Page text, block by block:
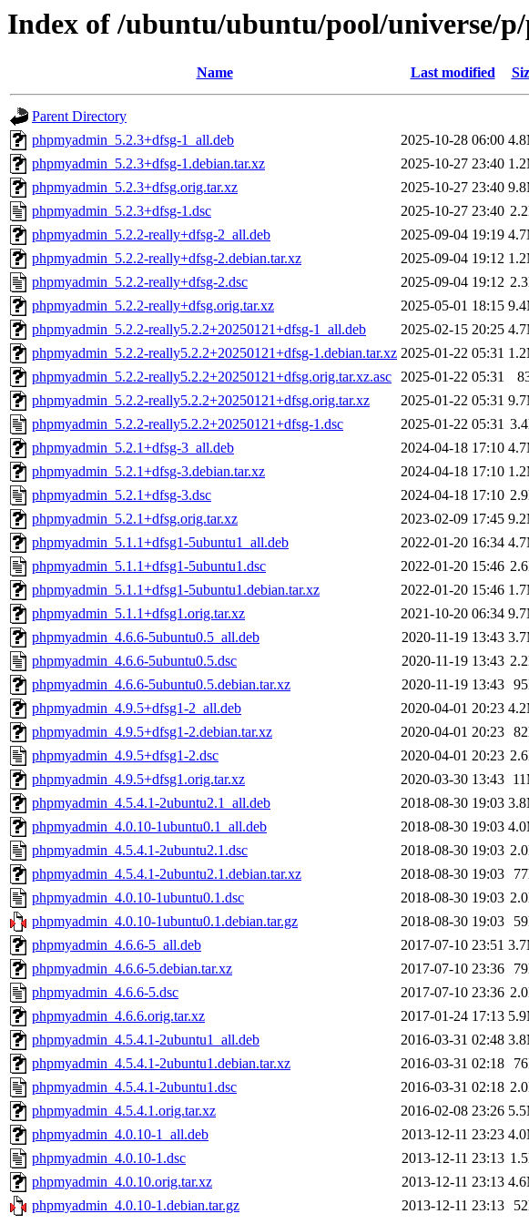
Index of /ubuntu/ubuntu/pool/universe/
Name Last modified
Parent Directory
phpmyadmin_5.2.3+dfsg-1_all.deb
2025-10-28 06:00
phpmyadmin_5.2.3+dfsg-1.debian.tar.xz
2025-10-27 23:40
phpmyadmin_5.2.3+dfsg.orig.tar.xz
2025-10-27 23:40
phpmyadmin_5.2.3+dfsg-1.dsc
2025-10-27 23:40
phpmyadmin_5.2.2-really+dfsg-2_all.deb
2025-09-04 19:19
phpmyadmin_5.2.2-really+dfsg-2.debian.tar.xz
2025-09-04 19:12
phpmyadmin_5.2.2-really+dfsg-2.dsc
2025-09-04 19:12
phpmyadmin_5.2.2-really+dfsg.orig.tar.xz
2025-05-01 18:15
phpmyadmin_5.2.2-really5.2.2+20250121+dfsg-1_all.deb
2025-02-15 20:25
phpmyadmin_5.2.2-really5.2.2+20250121+dfsg-1.debian.tar.xz 2025-01-22 05:31
phpmyadmin_5.2.2-really5.2.2+20250121+dfsg.orig.tar.xz.asc 2025-01-22 05:31
phpmyadmin_5.2.2-really5.2.2+20250121+dfsg.orig.tar.xz
2025-01-22 05:31
phpmyadmin_5.2.2-really5.2.2+20250121+dfsg-1.dsc
2025-01-22 05:31
phpmyadmin_5.2.1+dfsg-3_all.deb
2024-04-18 17:10
phpmyadmin_5.2.1+dfsg-3.debian.tar.xz
2024-04-18 17:10
phpmyadmin_5.2.1+dfsg-3.dsc
2024-04-18 17:10
phpmyadmin_5.2.1+dfsg.orig.tar.xz
2023-02-09 17:45
phpmyadmin_5.1.1+dfsg1-5ubuntu1_all.deb
2022-01-20 16:34
phpmyadmin_5.1.1+dfsg1-5ubuntu1.dsc
2022-01-20 15:46
phpmyadmin_5.1.1+dfsg1-5ubuntu1.debian.tar.xz
2022-01-20 15:46
phpmyadmin_5.1.1+dfsg1.orig.tar.xz
2021-10-20 06:34
phpmyadmin_4.6.6-5ubuntu0.5_all.deb
2020-11-19 13:43
phpmyadmin_4.6.6-5ubuntu0.5.dsc
2020-11-19 13:43
phpmyadmin_4.6.6-5ubuntu0.5.debian.tar.xz
2020-11-19 13:43
phpmyadmin_4.9.5+dfsg1-2_all.deb
2020-04-01 20:23
phpmyadmin_4.9.5+dfsg1-2.debian.tar.xz
2020-04-01 20:23
phpmyadmin_4.9.5+dfsg1-2.dsc
2020-04-01 20:23
phpmyadmin_4.9.5+dfsg1.orig.tar.xz
2020-03-30 13:43
phpmyadmin_4.5.4.1-2ubuntu2.1_all.deb
2018-08-30 19:03
phpmyadmin_4.0.10-1ubuntu0.1_all.deb
2018-08-30 19:03
phpmyadmin_4.5.4.1-2ubuntu2.1.dsc
2018-08-30 19:03
phpmyadmin_4.5.4.1-2ubuntu2.1.debian.tar.xz
2018-08-30 19:03
phpmyadmin_4.0.10-1ubuntu0.1.dsc
2018-08-30 19:03
phpmyadmin_4.0.10-1ubuntu0.1.debian.tar.gz
2018-08-30 19:03
phpmyadmin_4.6.6-5_all.deb
2017-07-10 23:51
phpmyadmin_4.6.6-5.debian.tar.xz
2017-07-10 23:36
phpmyadmin_4.6.6-5.dsc
2017-07-10 23:36
phpmyadmin_4.6.6.orig.tar.xz
2017-01-24 17:13
phpmyadmin_4.5.4.1-2ubuntu1_all.deb
2016-03-31 02:48
phpmyadmin_4.5.4.1-2ubuntu1.debian.tar.xz
2016-03-31 02:18
phpmyadmin_4.5.4.1-2ubuntu1.dsc
2016-03-31 02:18
phpmyadmin_4.5.4.1.orig.tar.xz
2016-02-08 23:26
phpmyadmin_4.0.10-1_all.deb
2013-12-11 23:23
phpmyadmin_4.0.10-1.dsc
2013-12-11 23:13
phpmyadmin_4.0.10.orig.tar.xz
2013-12-11 23:13
phpmyadmin_4.0.10-1.debian.tar.gz
2013-12-11 23:13